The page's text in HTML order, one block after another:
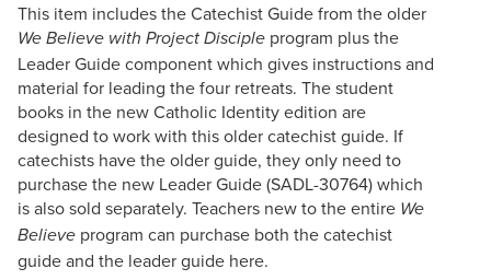
This item includes the Catechist Guide from the older
We Believe with Project Disciple program plus the
Leader Guide component which gives instructions and
material for leading the four retreats. The student
books in the new Catholic Identity edition are
designed to work with this older catechist guide. If
catechists have the older guide, they only need to
purchase the new Leader Guide (SADL-30764) which
is also sold separately. Teachers new to the entire We
Believe program can purchase both the catechist
guide and the leader guide here.